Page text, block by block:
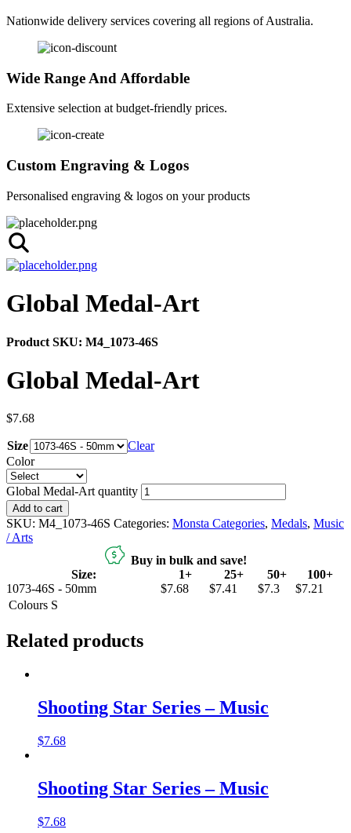
Nationwide delivery services covering all regions of Australia.
Wide Range And Affordable
Extensive selection at budget-friendly prices.
Custom Engraving & Logos
Personalised engraving & logos on your products
Global Medal-Art
Product SKU: M4_1073-46S
Global Medal-Art
$7.68
Size
Clear
Color
Global Medal-Art quantity
Add to cart
SKU: M4_1073-46S Categories: Monsta Categories, Medals, Music
/ Arts
Buy in bulk and save!
Size:
1+ 25+ 50+
100+
1073-46S - 50mm
$7.68 $7.41 $7.3
$7.21
Colours S
Related products
Shooting Star Series – Music
$7.68
Shooting Star Series – Music
$7.68